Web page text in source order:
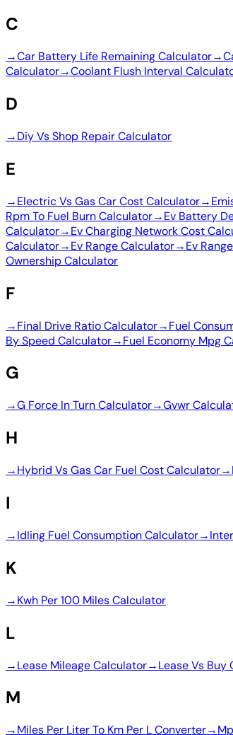
C
→Car Battery Life Remaining Calculator→
Calculator→Coolant Flush Interval
D
→Diy Vs Shop Repair Calculator
E
→Electric Vs Gas Car Cost Calculator→
Rpm To Fuel Burn Calculator→Ev Battery
Calculator→Ev Charging Network Cost
Calculator→Ev Range Calculator→Ev
Ownership Calculator
F
→Final Drive Ratio Calculator→Fuel
By Speed Calculator→Fuel Economy Mpg
G
→G Force In Turn Calculator→Gvwr
H
→Hybrid Vs Gas Car Fuel Cost Calculator→
I
→Idling Fuel Consumption Calculator→
K
→Kwh Per 100 Miles Calculator
L
→Lease Mileage Calculator→Lease Vs Buy
M
→Miles Per Liter To Km Per L Converter→